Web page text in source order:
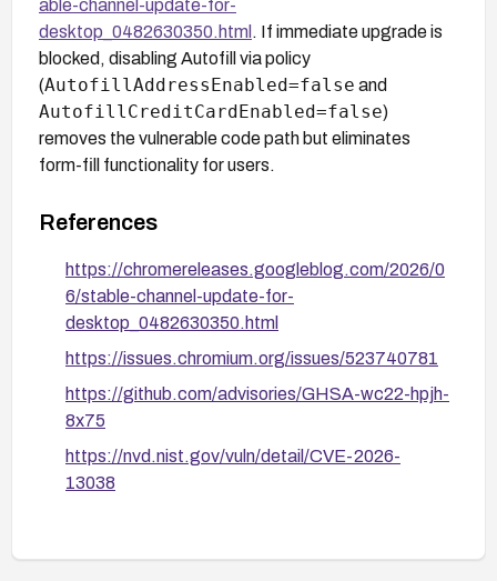
able-channel-update-for-
desktop_0482630350.html . If immediate upgrade is
blocked, disabling Autofill via policy
(AutofillAddressEnabled=false and
AutofillCreditCardEnabled=false)
removes the vulnerable code path but eliminates
form-fill functionality for users.
References
https://chromereleases.googleblog.com/2026/0
6/stable-channel-update-for-
desktop_0482630350.html
https://issues.chromium.org/issues/523740781
https://github.com/advisories/GHSA-wc22-hpjh-
8x75
https://nvd.nist.gov/vuln/detail/CVE-2026-
13038